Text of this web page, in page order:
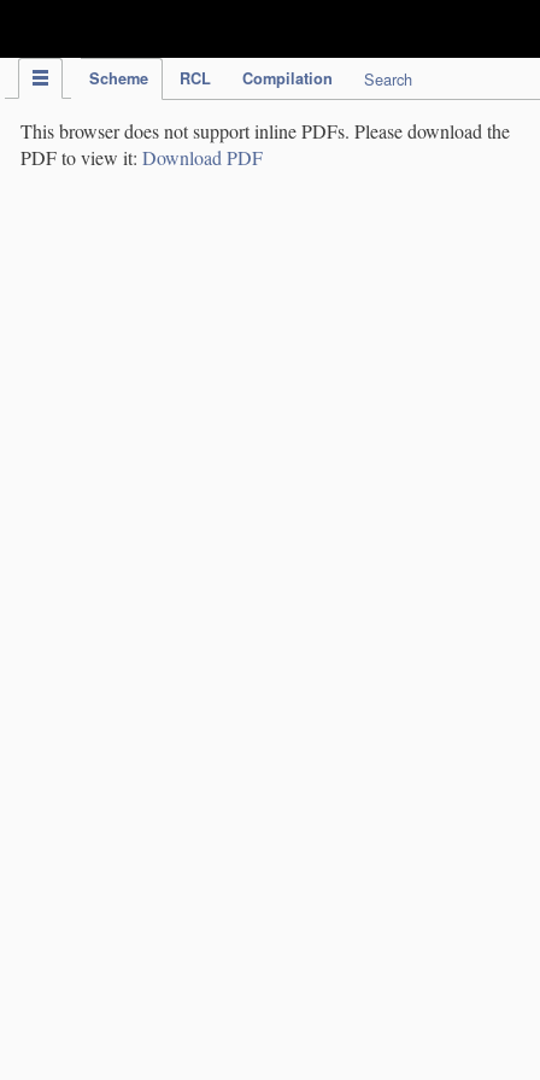
Scheme RCL Compilation Search
This browser does not support inline PDFs. Please download the
PDF to view it: Download PDF